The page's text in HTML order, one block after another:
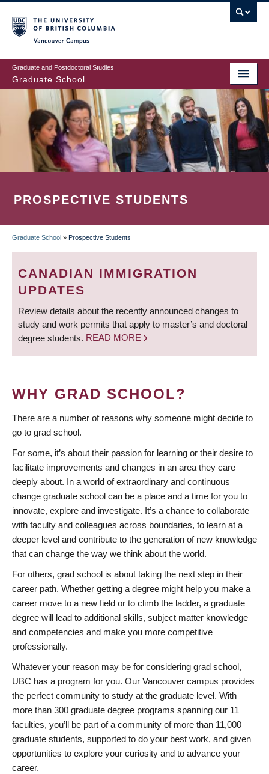
to
main
content
Graduate and Postdoctoral Studies
Graduate School
PROSPECTIVE STUDENTS
BREADCRUMB
Graduate School » Prospective Students
CANADIAN IMMIGRATION
UPDATES
Review details about the recently announced changes to
study and work permits that apply to master’s and doctoral
degree students. READ MORE
WHY GRAD SCHOOL?
There are a number of reasons why someone might decide to
go to grad school.
For some, it’s about their passion for learning or their desire to
facilitate improvements and changes in an area they care
deeply about. In a world of extraordinary and continuous
change graduate school can be a place and a time for you to
innovate, explore and investigate. It’s a chance to collaborate
with faculty and colleagues across boundaries, to learn at a
deeper level and contribute to the generation of new knowledge
that can change the way we think about the world.
For others, grad school is about taking the next step in their
career path. Whether getting a degree might help you make a
career move to a new field or to climb the ladder, a graduate
degree will lead to additional skills, subject matter knowledge
and competencies and make you more competitive
professionally.
Whatever your reason may be for considering grad school,
UBC has a program for you. Our Vancouver campus provides
the perfect community to study at the graduate level. With
more than 300 graduate degree programs spanning our 11
faculties, you’ll be part of a community of more than 11,000
graduate students, supported to do your best work, and given
opportunities to explore your curiosity and to advance your
career.